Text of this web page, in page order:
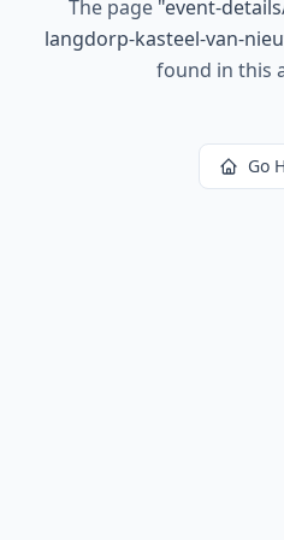
The page "event-
langdorp-kasteel-van-
found in this
Go